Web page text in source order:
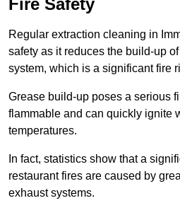
Fire Safety
Regular extraction cleaning in
safety as it reduces the build-up
system, which is a significant fire
Grease build-up poses a serious
flammable and can quickly ignite
temperatures.
In fact, statistics show that a
restaurant fires are caused by
exhaust systems.